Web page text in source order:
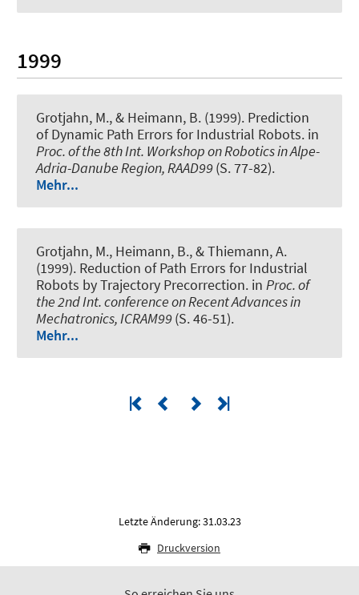
1999
Grotjahn, M., & Heimann, B. (1999). Prediction
of Dynamic Path Errors for Industrial Robots. in
Proc. of the 8th Int. Workshop on Robotics in Alpe-
Adria-Danube Region, RAAD99(S. 77-82).
Mehr...
Grotjahn, M., Heimann, B., & Thiemann, A.
(1999). Reduction of Path Errors for Industrial
Robots by Trajectory Precorrection. in Proc. of
the 2nd Int. conference on Recent Advances in
Mechatronics, ICRAM99(S. 46-51).
Mehr...
Letzte Änderung: 31.03.23
Druckversion